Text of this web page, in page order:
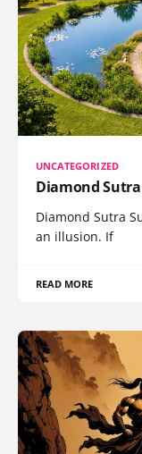
UNCATEGORIZED
Diamond
Diamond Sutra
an illusion. If
READ MORE